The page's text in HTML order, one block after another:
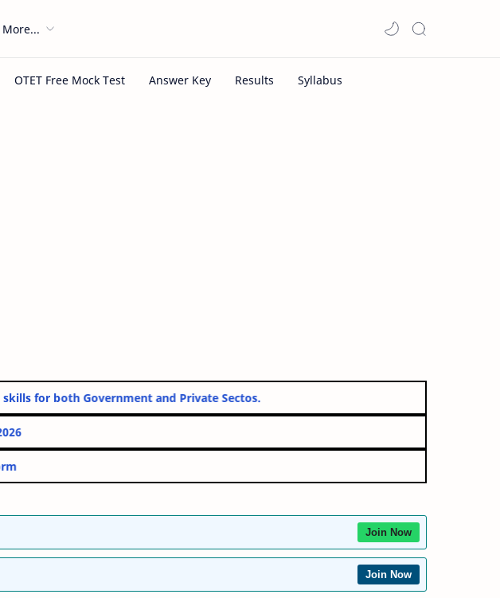
More...
skills for both Government and Private Sectos.
Scheme 2026
Online Form
Join Now
Join Now